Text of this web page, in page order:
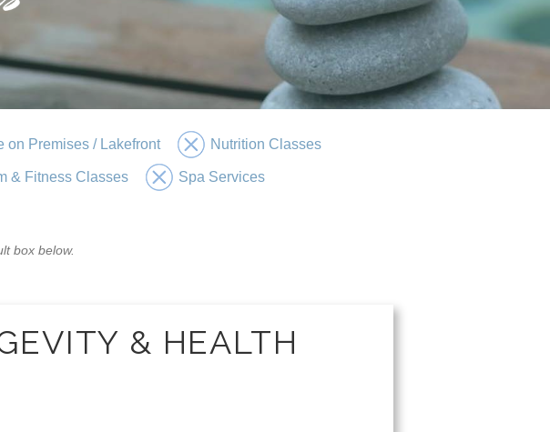
on Premises / Lakefront Nutrition Classes
& Fitness Classes Spa Services
box below.
& HEALTH